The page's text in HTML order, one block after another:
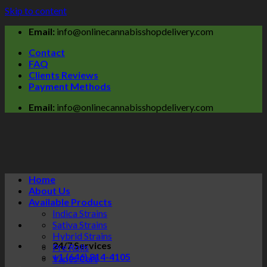
Skip to content
Email: info@onlinecannabisshopdelivery.com
Contact
FAQ
Clients Reviews
Payment Methods
Email: info@onlinecannabisshopdelivery.com
24/7 Services
+1 (646) 814-4105
Home
About Us
Available Products
Indica Strains
Sativa Strains
Hybrid Strains
Pre Rolls
Vapes Cart